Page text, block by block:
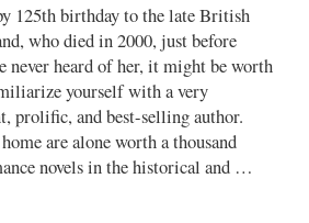
125th birthday to the late British
who died in 2000, just before
never heard of her, it might be worth
yourself with a very
prolific, and best-selling author.
are alone worth a thousand
novels in the historical and …